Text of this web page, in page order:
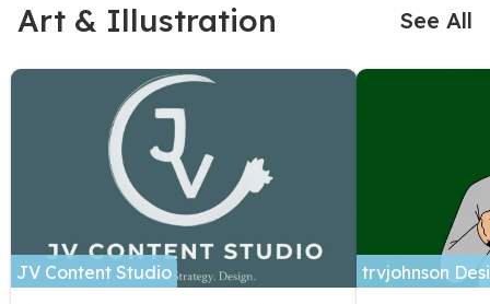
Art & Illustration See All
JV Content Studio
trvjohnson